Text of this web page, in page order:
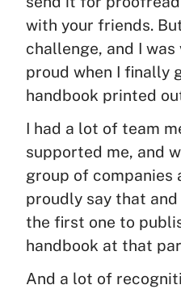
with your friends.
challenge, and I was
proud when I finally
handbook printed
I had a lot of team
supported me, and
group of companies
proudly say that
the first one to
handbook at that
And a lot of